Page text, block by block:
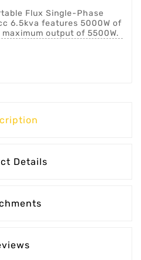
Flux Single-Phase
6.5kva features 5000W of
output of 5500W.
Details